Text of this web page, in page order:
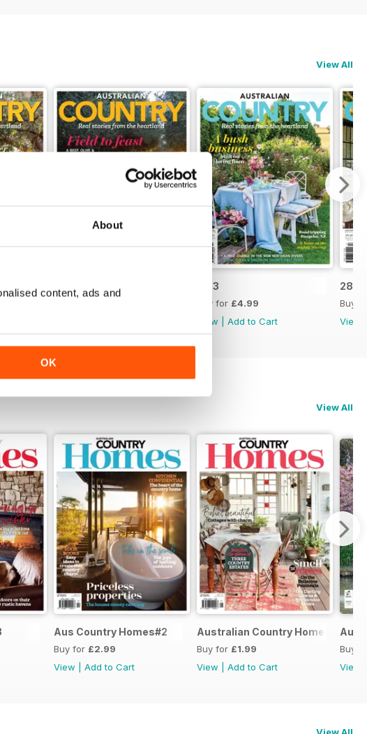
About
content, ads and
OK
View All
28.3
Buy for £4.99
View
Add to Cart
28.2
Buy
View
View All
Aus Country Homes#2
Buy for £2.99
View
Add to Cart
Australian Country Home #1
Buy for £1.99
View
Add to Cart
Buy
View